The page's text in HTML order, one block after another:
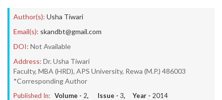
Author(s): Usha Tiwari
Email(s): skandbt@gmail.com
DOI: Not Available
Address: Dr. Usha Tiwari
Faculty, MBA (HRD), APS University, Rewa (M.P.) 486003
*Corresponding Author
Published In: Volume - 2, Issue - 3, Year - 2014